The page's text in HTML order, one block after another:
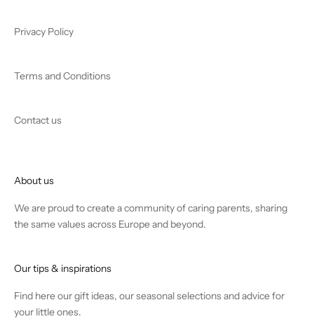
Privacy Policy
Terms and Conditions
Contact us
About us
We are proud to create a community of caring parents, sharing
the same values across Europe and beyond.
Our tips & inspirations
Find hereour gift ideas, our seasonal selections and advice for
your little ones.